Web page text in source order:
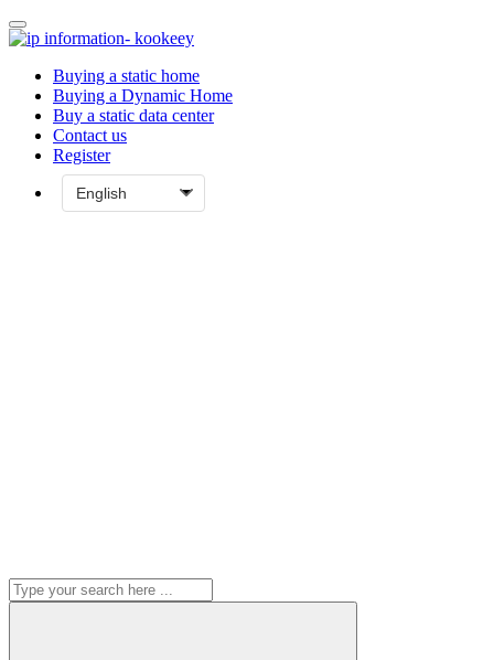
Buying a static home
Buying a Dynamic Home
Buy a static data center
Contact us
Register